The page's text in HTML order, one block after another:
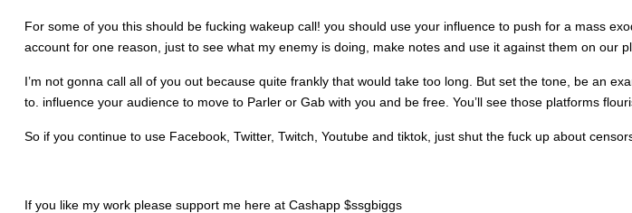
For some of you this should be fucking wakeup call! you should use your influence to push for a mass
account for one reason, just to see what my enemy is doing, make notes and use it against them on our
I’m not gonna call all of you out because quite frankly that would take too long. But set the tone, be an
to. influence your audience to move to Parler or Gab with you and be free. You’ll see those platforms
So if you continue to use Facebook, Twitter, Twitch, Youtube and tiktok, just shut the fuck up about
If you like my work please support me here at Cashapp $ssgbiggs